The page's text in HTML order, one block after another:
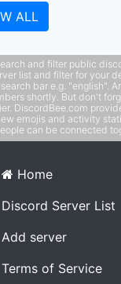
in our calls, no
- MUST be an
ALL
and filter public
list and filter for your
bar e.g. "english".
shortly. But don't
DiscordBee.com
emojis and activity
can be connected
Home
Discord Server List
Add server
Terms of Service